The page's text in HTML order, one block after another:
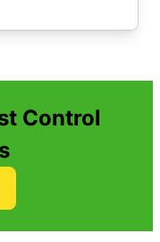
Control